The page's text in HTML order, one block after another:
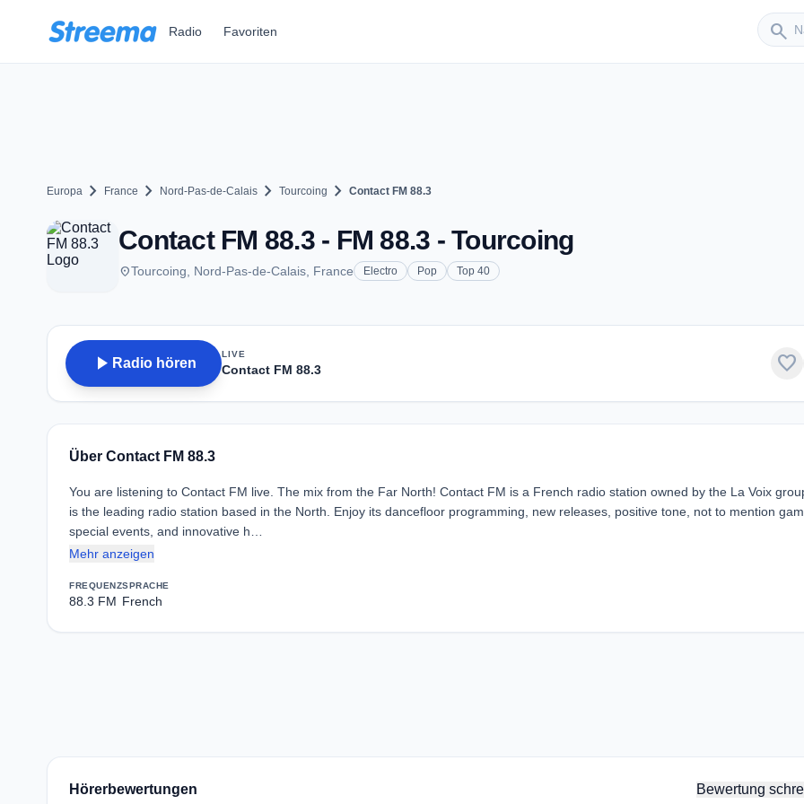
Radio Favoriten search
Sender
Europa chevron_right France chevron_right Nord-Pas-de-Calais chevron_right Tourcoing chevron_right Contact FM 88.3
Contact FM 88.3 - FM 88.3 - Tourcoing
placeTourcoing, Nord-Pas-de-Calais, France Electro Pop Top 40
play_arrow Radio hören
LIVE
Contact FM 88.3 favorite
Über Contact FM 88.3
You are listening to Contact FM live. The mix from the Far North! Contact FM is a French radio station owned by the La Voix
is the leading radio station based in the North. Enjoy its dancefloor programming, new releases, positive tone, not to mention
special events, and innovative h…
Mehr anzeigen
FREQUENZ
88.3 FM
SPRACHE
French
Hörerbewertungen Bewertung